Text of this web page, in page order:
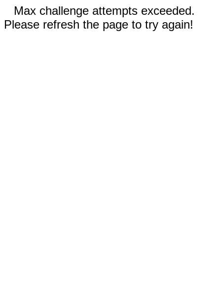
Max challenge attempts exceeded.
Please refresh the page to try again!